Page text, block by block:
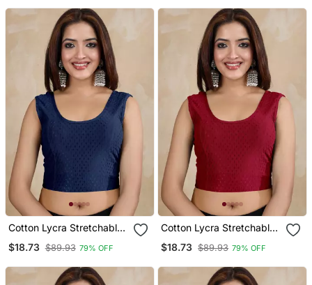
Cotton Lycra Stretchable
Sleeves Saree Blouse
$18.73 $89.93 79% OFF
Cotton Lycra Stretchable
Sleeves Saree Blouse
$18.73 $89.93 79% OFF